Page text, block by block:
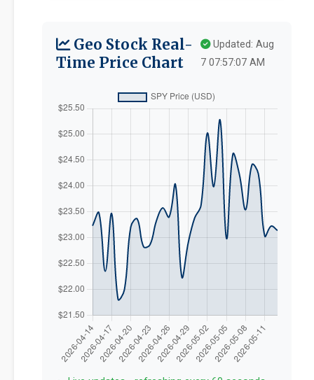
Geo Stock Real-
Time Price Chart
Updated: Aug
7 07:57:07 AM